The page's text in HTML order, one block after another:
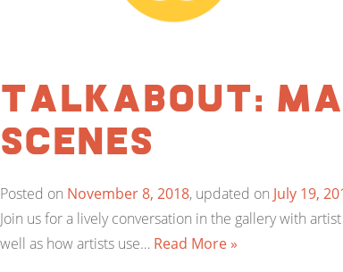
TalkAbout:
Scenes
Posted on November 8, 2018, updated on July 19,
Join us for a lively conversation in the gallery with
well as how artists use… Read More »